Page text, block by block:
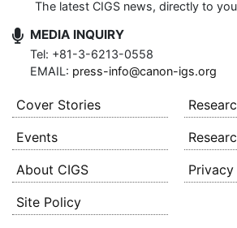
The latest CIGS news, directly to
MEDIA INQUIRY
Tel: +81-3-6213-0558
EMAIL: press-info@canon-igs.org
Cover Stories
Events
About CIGS
Site Policy